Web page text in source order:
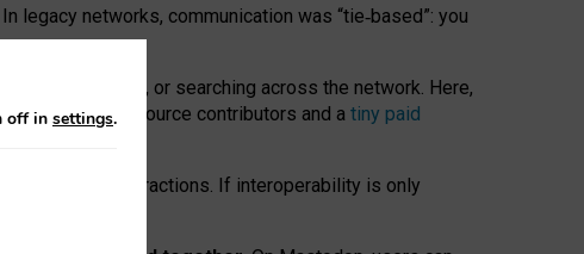
In legacy networks, communication was “tie‑based”: you
conversations, or searching across the network. Here,
open-source contributors and a tiny paid
network” interactions. If interoperability is only
off in settings.